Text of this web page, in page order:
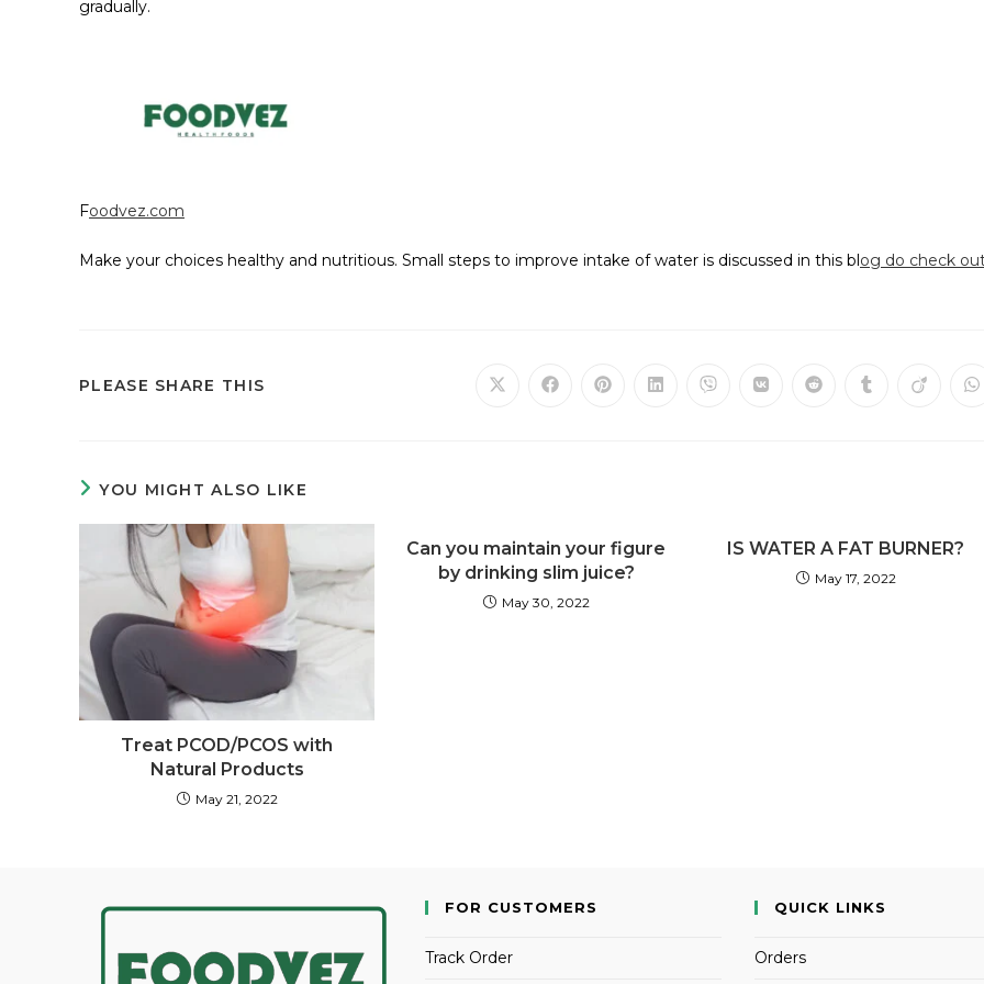
gradually.
Foodvez.com
Make your choices healthy and nutritious. Small steps to improve intake of water is discussed in this blog do check
PLEASE SHARE THIS
YOU MIGHT ALSO LIKE
Treat PCOD/PCOS with
Natural Products
May 21, 2022
Can you maintain your figure
by drinking slim juice?
May 30, 2022
IS WATER A FAT BURNER?
May 17, 2022
FOR CUSTOMERS
Track Order
QUICK LINKS
Orders